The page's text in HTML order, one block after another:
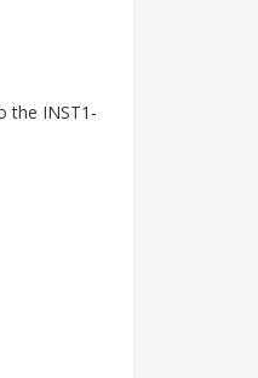
the INST1-